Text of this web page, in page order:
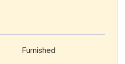
Furnished